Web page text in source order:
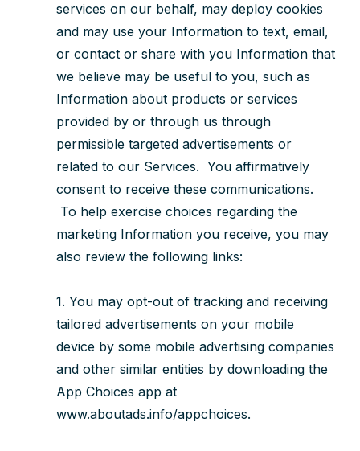
services on our behalf, may deploy cookies
and may use your Information to text, email,
or contact or share with you Information that
we believe may be useful to you, such as
Information about products or services
provided by or through us through
permissible targeted advertisements or
related to our Services. You affirmatively
consent to receive these communications.
To help exercise choices regarding the
marketing Information you receive, you may
also review the following links:
1. You may opt-out of tracking and receiving
tailored advertisements on your mobile
device by some mobile advertising companies
and other similar entities by downloading the
App Choices app at
www.aboutads.info/appchoices.